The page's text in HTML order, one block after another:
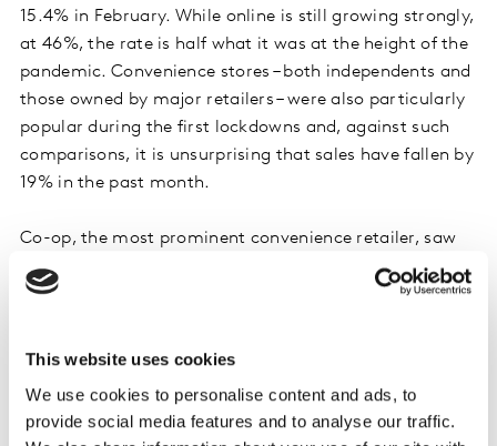
This website uses cookies
We use cookies to personalise content and ads, to
provide social media features and to analyse our traffic.
15.4% in February. While online is still growing strongly,
at 46%, the rate is half what it was at the height of the
pandemic. Convenience stores – both independents and
those owned by major retailers – were also particularly
popular during the first lockdowns and, against such
comparisons, it is unsurprising that sales have fallen by
19% in the past month.
Co-op, the most prominent convenience retailer, saw
sales decrease annually by 3.1% over the 12 weeks,
following its particularly strong performance this time
however, sales are up a formidable 16.2%. It’s a similar
year-on-year decline of 13.3% masking the fact that
sales are considerably higher than two years ago.